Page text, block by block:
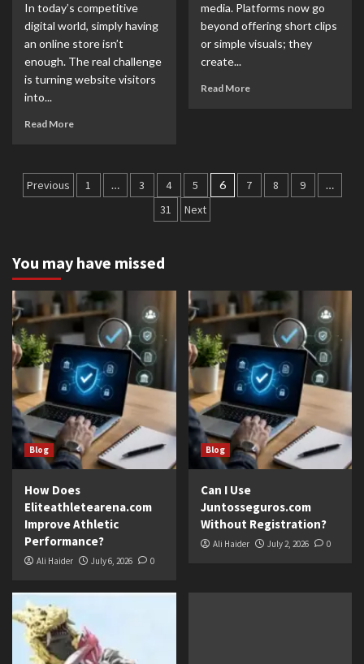
In today’s competitive
digital world, simply having
an online store isn’t
enough. The real challenge
is turning website visitors
into...
Read More
media. Platforms now go
beyond offering short clips
or simple visuals; they
create...
Read More
Posts
Previous 1 … 3 4 5 6 7 8 9 …
31 Next
You may have missed
Blog
How Does
Eliteathletearena.com
Improve Athletic
Performance?
Ali Haider July 6, 2026 0
Blog
Can I Use
Juntosseguros.com
Without Registration?
Ali Haider July 2, 2026 0